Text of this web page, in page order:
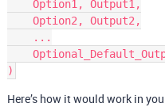
Here’s how it would work in